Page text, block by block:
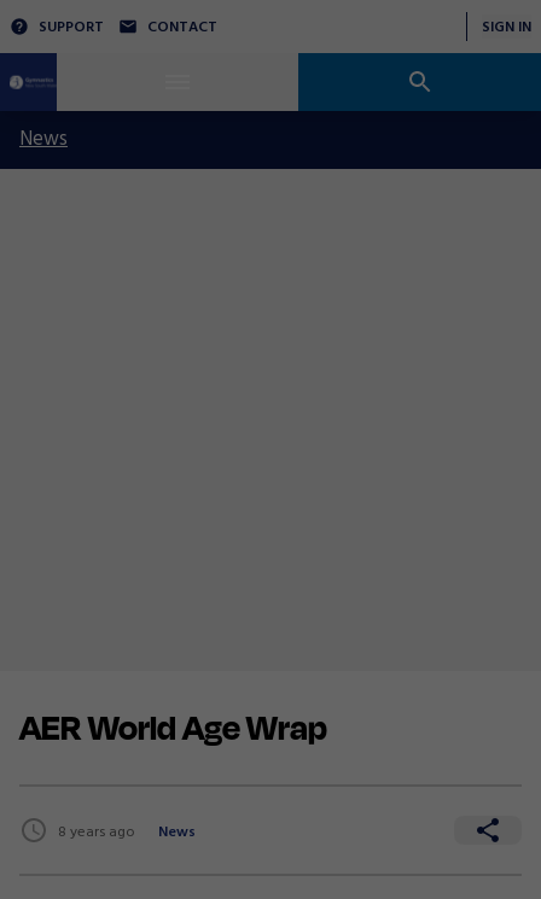
SUPPORT CONTACT SIGN IN
News
AER World Age Wrap
8 years ago News